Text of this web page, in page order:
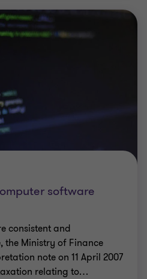
software
consistent and
Ministry of Finance
note on 11 April 2007
relating to…